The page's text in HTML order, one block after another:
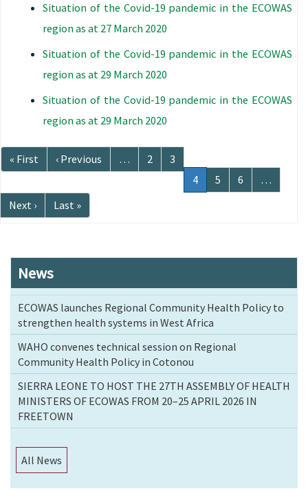
Situation of the Covid-19 pandemic in the ECOWAS
region as at 27 March 2020
Situation of the Covid-19 pandemic in the ECOWAS
region as at 29 March 2020
Situation of the Covid-19 pandemic in the ECOWAS
region as at 29 March 2020
Pagination
First
page
« First
Previous
page
‹ Previous … Page
2 Page
3
Current
page
4 Page
5 Page
6
…
Next
page
Next ›
Last
page
Last »
News
ECOWAS launches Regional Community Health Policy to
strengthen health systems in West Africa
WAHO convenes technical session on Regional
Community Health Policy in Cotonou
SIERRA LEONE TO HOST THE 27TH ASSEMBLY OF HEALTH
MINISTERS OF ECOWAS FROM 20–25 APRIL 2026 IN
FREETOWN
All News